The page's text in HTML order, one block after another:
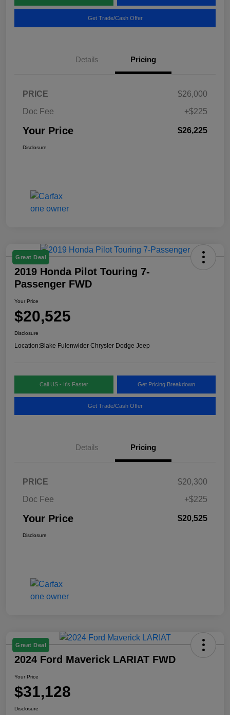
Get Trade/Cash Offer
Details Pricing
PRICE
$26,000
Doc Fee
+$225
Your Price $26,225
Disclosure
Great Deal
2019 Honda Pilot Touring 7-
Passenger FWD
Your Price
$20,525
Disclosure
Location:Blake Fulenwider Chrysler Dodge Jeep
Call US - It's Faster Get Pricing Breakdown
Get Trade/Cash Offer
Details Pricing
PRICE
$20,300
Doc Fee
+$225
Your Price $20,525
Disclosure
Great Deal
2024 Ford Maverick LARIAT FWD
Your Price
$31,128
Disclosure